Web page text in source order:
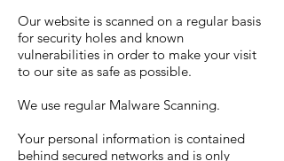
Our website is scanned on a regular basis
for security holes and known
vulnerabilities in order to make your visit
to our site as safe as possible.
We use regular Malware Scanning.
Your personal information is contained
behind secured networks and is only